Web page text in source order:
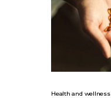
Health and wellness